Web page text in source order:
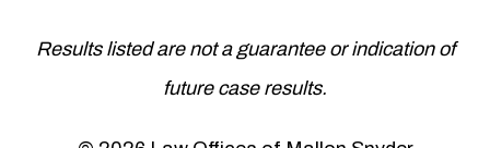
Results listed are not a guarantee or indication of
future case results.